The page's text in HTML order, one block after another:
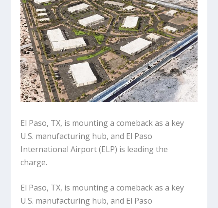
El Paso, TX, is mounting a comeback as a key
U.S. manufacturing hub, and El Paso
International Airport (ELP) is leading the
charge.
El Paso, TX, is mounting a comeback as a key
U.S. manufacturing hub, and El Paso